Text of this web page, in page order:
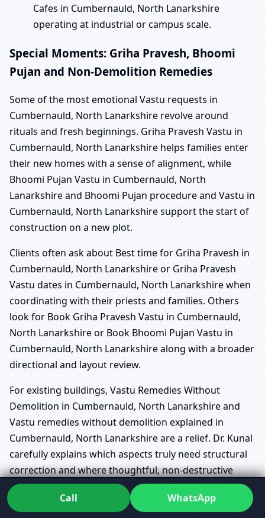
Cafes in Cumbernauld, North Lanarkshire
operating at industrial or campus scale.
Special Moments: Griha Pravesh, Bhoomi
Pujan and Non-Demolition Remedies
Some of the most emotional Vastu requests in
Cumbernauld, North Lanarkshire revolve around
rituals and fresh beginnings. Griha Pravesh Vastu in
Cumbernauld, North Lanarkshire helps families enter
their new homes with a sense of alignment, while
Bhoomi Pujan Vastu in Cumbernauld, North
Lanarkshire and Bhoomi Pujan procedure and Vastu in
Cumbernauld, North Lanarkshire support the start of
construction on a new plot.
Clients often ask about Best time for Griha Pravesh in
Cumbernauld, North Lanarkshire or Griha Pravesh
Vastu dates in Cumbernauld, North Lanarkshire when
coordinating with their priests and families. Others
look for Book Griha Pravesh Vastu in Cumbernauld,
North Lanarkshire or Book Bhoomi Pujan Vastu in
Cumbernauld, North Lanarkshire along with a broader
directional and layout review.
For existing buildings, Vastu Remedies Without
Demolition in Cumbernauld, North Lanarkshire and
Vastu remedies without demolition explained in
Cumbernauld, North Lanarkshire are a relief. Dr. Kunal
carefully explains which aspects truly need structural
correction and where thoughtful, non-destructive
measures or color, light and usage changes can ease
Call WhatsApp